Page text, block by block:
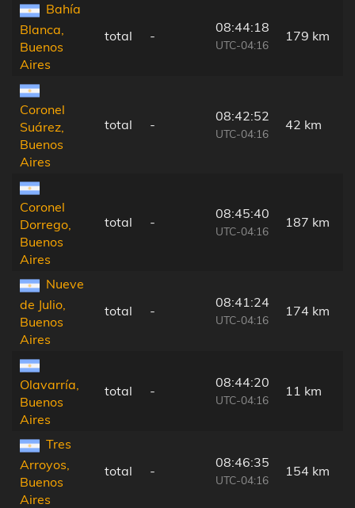
Bahía
Blanca,
Buenos
Aires
total -
08:44:18
UTC-04:16
179 km
Coronel
Suárez,
Buenos
Aires
total -
08:42:52
UTC-04:16
42 km
Coronel
Dorrego,
Buenos
Aires
total -
08:45:40
UTC-04:16
187 km
Nueve
de Julio,
Buenos
Aires
total -
08:41:24
UTC-04:16
174 km
Olavarría,
Buenos
Aires
total -
08:44:20
UTC-04:16
11 km
Tres
Arroyos,
Buenos
Aires
total -
08:46:35
UTC-04:16
154 km